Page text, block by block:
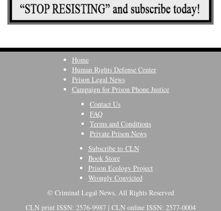
Home
Human Rights Defense Center
Prison Legal News
Campaign for Prison Phone Justice
Contact Us
FAQ
Terms and Conditions
Private Prison News
Subscribe to CLN
Book Store
Prison Ecology Project
Wrongly Convicted
© Criminal Legal News, All Rights Reserved
CLN print ISSN: 2576-9987 | CLN online ISSN: 2577-0004